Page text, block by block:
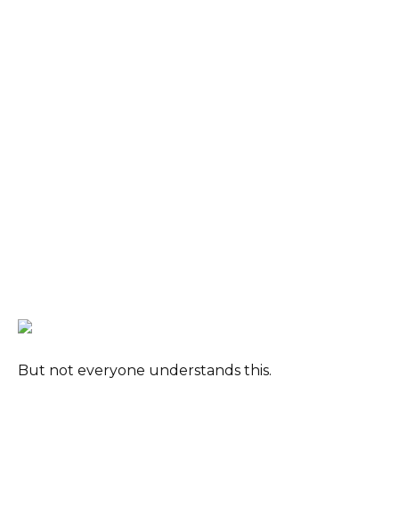
But not everyone understands this.